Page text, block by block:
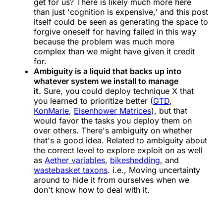
get for us? There is likely much more here
than just 'cognition is expensive,' and this post
itself could be seen as generating the space to
forgive oneself for having failed in this way
because the problem was much more
complex than we might have given it credit
for.
Ambiguity is a liquid that backs up into
whatever system we install to manage
it. Sure, you could deploy technique X that
you learned to prioritize better (GTD,
KonMarie, Eisenhower Matrices), but that
would favor the tasks you deploy them on
over others. There's ambiguity on whether
that's a good idea. Related to ambiguity about
the correct level to explore exploit on as well
as Aether variables, bikeshedding, and
wastebasket taxons. i.e., Moving uncertainty
around to hide it from ourselves when we
don't know how to deal with it.